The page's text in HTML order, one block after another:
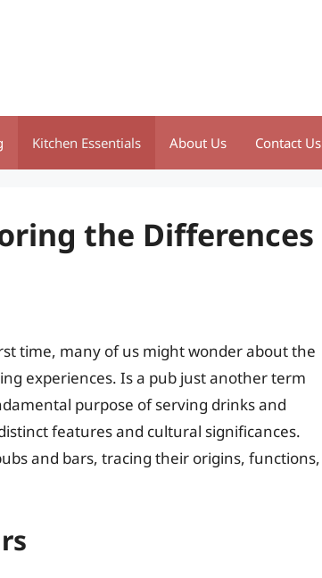
Kitchen Essentials About Us Contact Us
the Differences
time, many of us might wonder about the
experiences. Is a pub just another term
purpose of serving drinks and
features and cultural significances.
and bars, tracing their origins, functions,